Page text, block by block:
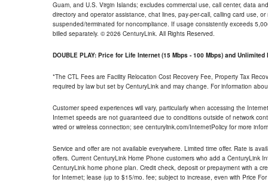
Guam, and U.S. Virgin Islands; excludes commercial use, call center, data
directory and operator assistance, chat lines, pay-per-call, calling card use,
suspended/terminated for noncompliance. If usage consistently exceeds
billed separately. © 2026 CenturyLink. All Rights Reserved.
DOUBLE PLAY: Price for Life Internet (15 Mbps - 100 Mbps) and Unlimited
*The CTL Fees are Facility Relocation Cost Recovery Fee, Property Tax
required by law but set by CenturyLink and may change. For information
Customer speed experiences will vary, particularly when accessing the
Internet speeds are not guaranteed due to conditions outside of network
wired or wireless connection; see centurylink.com/InternetPolicy for more
Service and offer are not available everywhere. Limited time offer. Rate is
offers. Current CenturyLink Home Phone customers who add a CenturyLink
CenturyLink home phone plan. Credit check, deposit or prepayment with a
for Internet; lease (up to $15/mo. fee; subject to increase, even with Price